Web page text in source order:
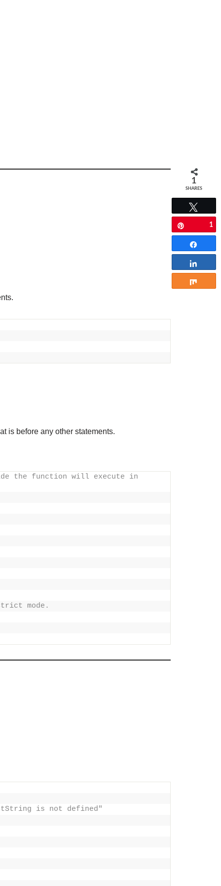
is before any other statements.
the function will execute in
mode.
is not defined"
1
SHARES
1